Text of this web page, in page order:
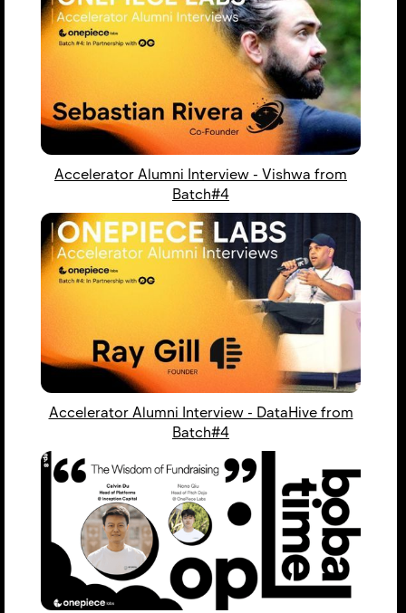
Accelerator Alumni Interview - Vishwa from
Batch#4
Accelerator Alumni Interview - DataHive from
Batch#4